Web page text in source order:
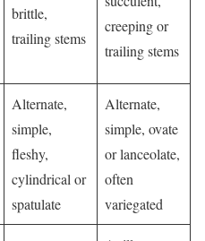
brittle,
trailing stems
creeping or
trailing stems
Alternate,
simple,
fleshy,
cylindrical or
spatulate
Alternate,
simple, ovate
or lanceolate,
often
variegated